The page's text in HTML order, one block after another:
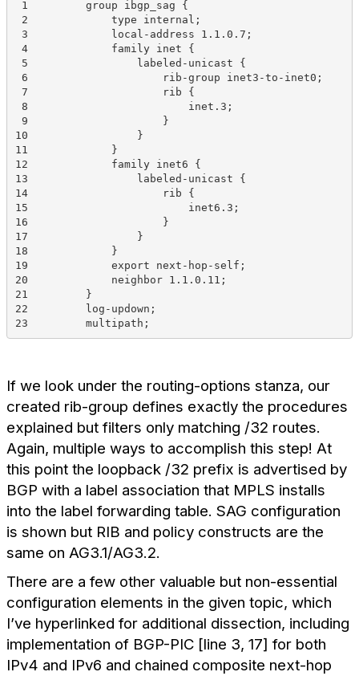
1         group ibgp_sag {
2             type internal;
3             local-address 1.1.0.7;
4             family inet {
5                 labeled-unicast {
6                     rib-group inet3-to-inet0;
7                     rib {
8                         inet.3;
9                     }
10                 }
11             }
12             family inet6 {
13                 labeled-unicast {
14                     rib {
15                         inet6.3;
16                     }
17                 }
18             }
19             export next-hop-self;
20             neighbor 1.1.0.11;
21         }
22         log-updown;
23         multipath;
If we look under the routing-options stanza, our
created rib-group defines exactly the procedures
explained but filters only matching /32 routes.
Again, multiple ways to accomplish this step! At
this point the loopback /32 prefix is advertised by
BGP with a label association that MPLS installs
into the label forwarding table. SAG configuration
is shown but RIB and policy constructs are the
same on AG3.1/AG3.2.
There are a few other valuable but non-essential
configuration elements in the given topic, which
I’ve hyperlinked for additional dissection, including
implementation of BGP-PIC [line 3, 17] for both
IPv4 and IPv6 and chained composite next-hop